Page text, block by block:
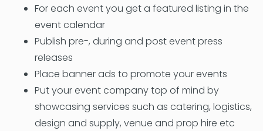
For each event you get a featured listing in the
event calendar
Publish pre-, during and post event press
releases
Place banner ads to promote your events
Put your event company top of mind by
showcasing services such as catering, logistics,
design and supply, venue and prop hire etc